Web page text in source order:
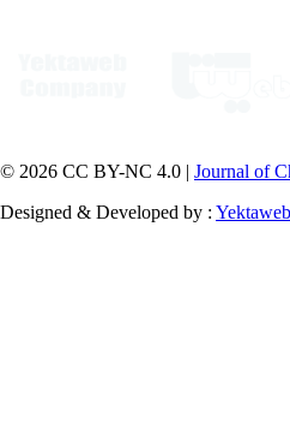
© 2026 CC BY-NC 4.0 | Journal of
Designed & Developed by : Yektaweb